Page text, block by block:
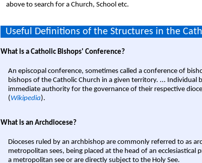
above to search for a Church, School etc.
Useful Definitions of the Structures in the
What is a Catholic Bishops' Conference?
An episcopal conference, sometimes called a conference of
bishops of the Catholic Church in a given territory. ... Individual
immediate authority for the governance of their respective
(Wikipedia).
What is an Archdiocese?
Dioceses ruled by an archbishop are commonly referred to as
metropolitan sees, being placed at the head of an ecclesiastical
a metropolitan see or are directly subject to the Holy See.